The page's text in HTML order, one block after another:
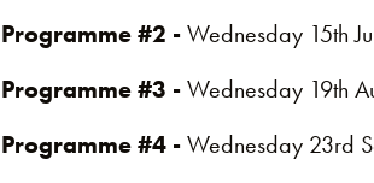
Programme #2 -Wednesday 15th
Programme #3 -Wednesday 19th
Programme #4 -Wednesday 23rd